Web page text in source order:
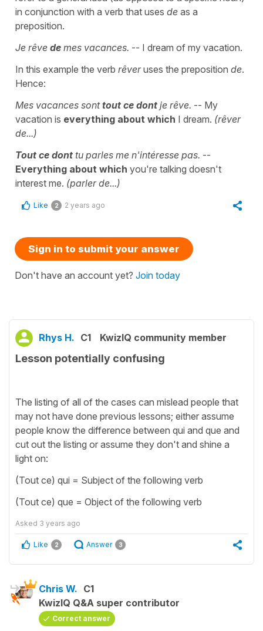
in conjunction with a verb that uses de as a
preposition.
Je rêve de mes vacances. -- I dream of my vacation.
In this example the verb rêveruses the preposition de.
Hence:
Mes vacances sonttout ce dont je rêve. -- My
vacation is everything about which I dream. (rêver
de...)
Tout ce dont tu parles me n'intéresse pas. --
Everything about which you're talking doesn't
interest me. (parler de...)
Like 2 2 years ago
Sign in to submit your answer
Don't have an account yet? Join today
Rhys H. C1 KwizIQ community member
Lesson potentially confusing
The listing of all of the cases can mislead people that
may not have done previous lessons; either assume
people know the difference between qui and que and
cut out the listing or assume they don't and shine a
light on:
(Tout ce) qui = Subject of the following verb
(Tout ce) que = Object of the following verb
Asked 3 years ago
Like 2 Answer 3
Chris W. C1
KwizIQ Q&A super contributor
Correct answer